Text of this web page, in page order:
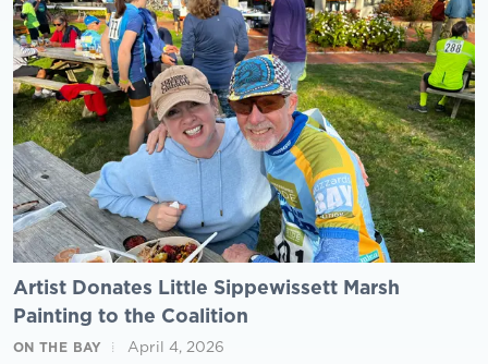
Artist Donates Little Sippewissett Marsh
Painting to the Coalition
ON THE BAY April 4, 2026